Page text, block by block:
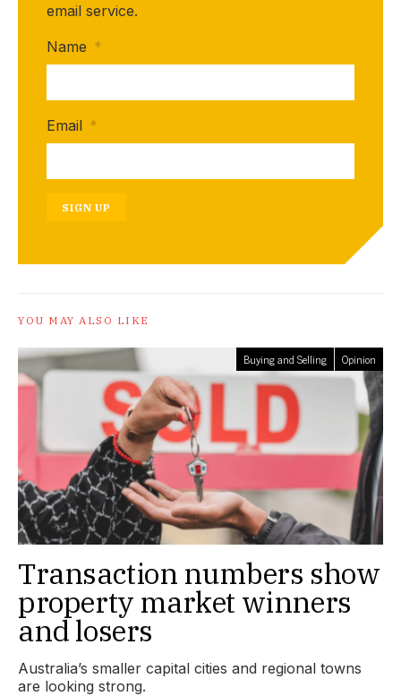
email service.
Name *
Email *
SIGN UP
YOU MAY ALSO LIKE
Buying and Selling Opinion
Transaction numbers show
property market winners
and losers
Australia’s smaller capital cities and regional towns
are looking strong.